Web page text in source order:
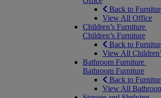
Back to
View All Office
Children’s Furniture
Children’s Furniture
Back to
View All
Bathroom Furniture
Bathroom Furniture
Back to
View All